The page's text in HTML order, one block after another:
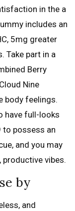
in the a
includes an
5mg greater
Take part in a
Berry
Nine
body feelings.
have full-looks
to possess an
and you may
vibes.
by
and